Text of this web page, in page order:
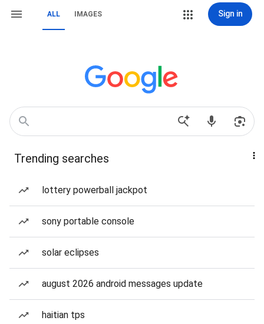
ALL IMAGES Sign in
Trending searches
lottery powerball jackpot
sony portable console
solar eclipses
august 2026 android messages update
haitian tps